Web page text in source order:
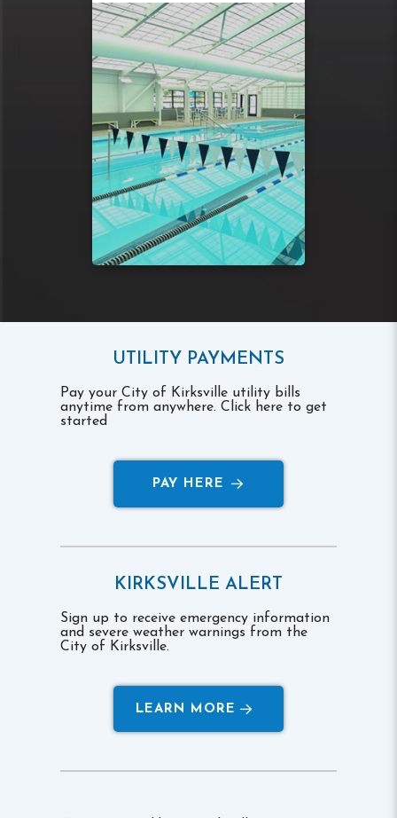
UTILITY PAYMENTS
Pay your City of Kirksville utility bills
anytime from anywhere. Click here to get
started
PAY HERE
KIRKSVILLE ALERT
Sign up to receive emergency information
and severe weather warnings from the
City of Kirksville.
LEARN MORE